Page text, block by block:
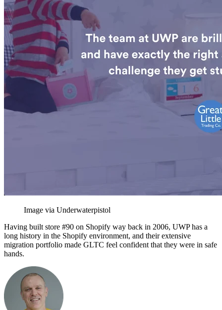
Image via Underwaterpistol
Having built store #90 on Shopify way back in 2006, UWP has a
long history in the Shopify environment, and their extensive
migration portfolio made GLTC feel confident that they were in safe
hands.